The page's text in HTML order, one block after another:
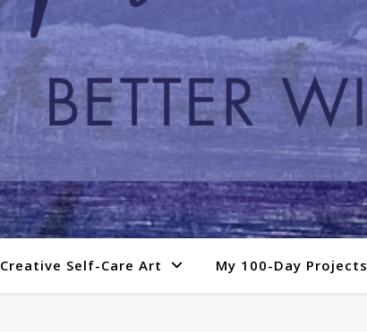
Creative Self-Care Art My 100-Day Projects